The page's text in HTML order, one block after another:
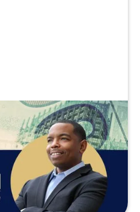
Livestream -
Stories
READ MORE